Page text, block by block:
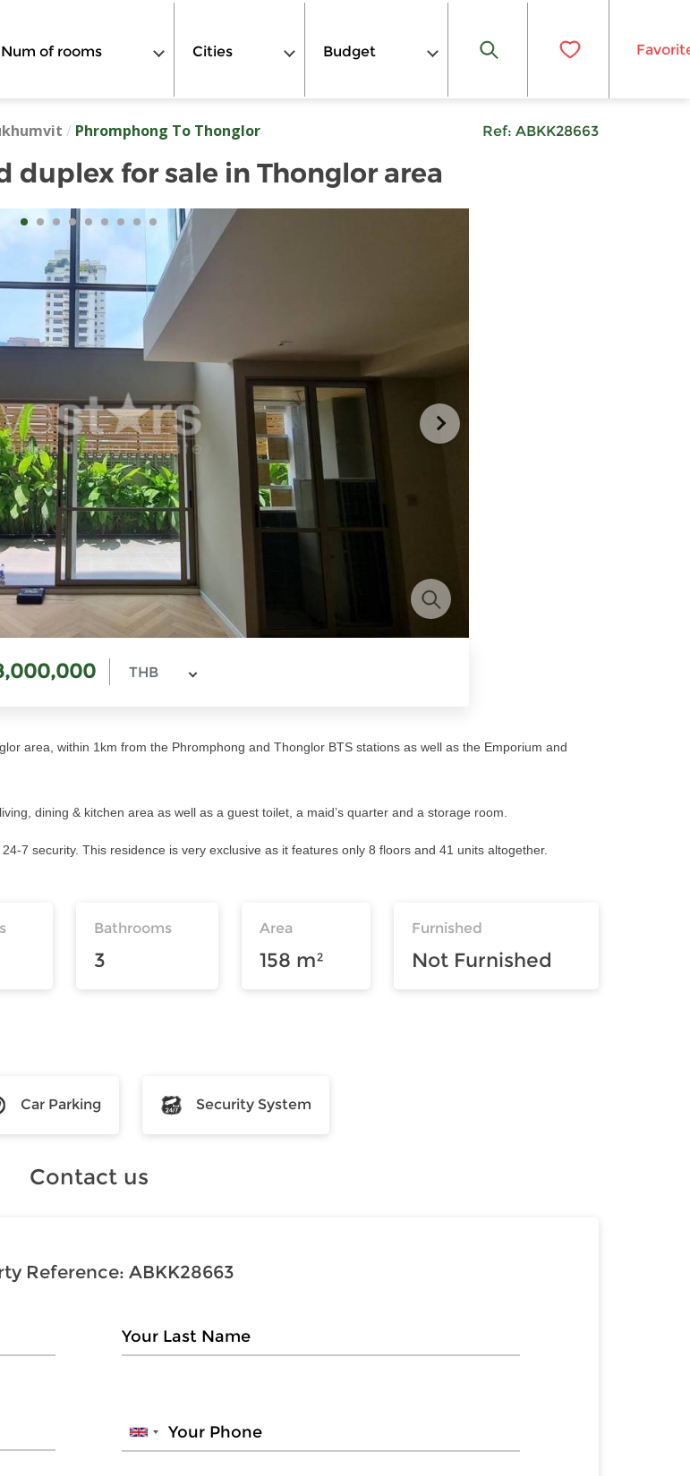
Num of rooms Cities Budget
/ Phromphong To Thonglor Ref: ABKK28663
duplex for sale in Thonglor area
THB
area, within 1km from the Phromphong and Thonglor BTS stations as well as the Emporium and
dining & kitchen area as well as a guest toilet, a maid’s quarter and a storage room.
7 security. This residence is very exclusive as it features only 8 floors and 41 units altogether.
Bathrooms
3
Area
158 m²
Furnished
Not Furnished
Car Parking Security System
Contact us
Reference: ABKK28663